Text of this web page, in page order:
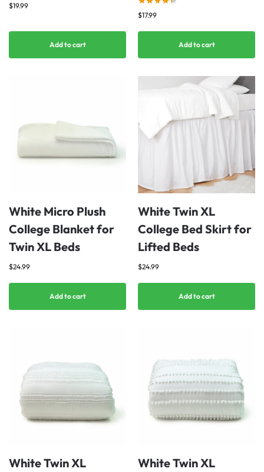
$19.99
Add to cart
$17.99
Add to cart
White Micro Plush
College Blanket for
Twin XL Beds
$24.99
Add to cart
White Twin XL
College Bed Skirt for
Lifted Beds
$24.99
Add to cart
White Twin XL
White Twin XL